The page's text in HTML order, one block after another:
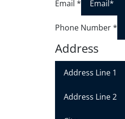
Email *
Phone Number*
Address